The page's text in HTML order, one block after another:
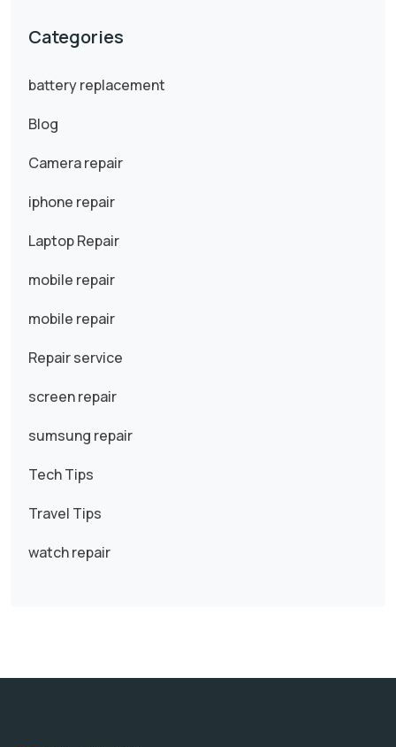
Categories
battery replacement
Blog
Camera repair
iphone repair
Laptop Repair
mobile repair
mobile repair
Repair service
screen repair
sumsung repair
Tech Tips
Travel Tips
watch repair